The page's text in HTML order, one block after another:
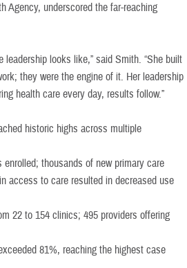
Agency, underscored the far-reaching
looks like,” said Smith. “She built
they were the engine of it. Her leadership
health care every day, results follow.”
historic highs across multiple
thousands of new primary care
access to care resulted in decreased use
22 to 154 clinics; 495 providers offering
81%, reaching the highest case